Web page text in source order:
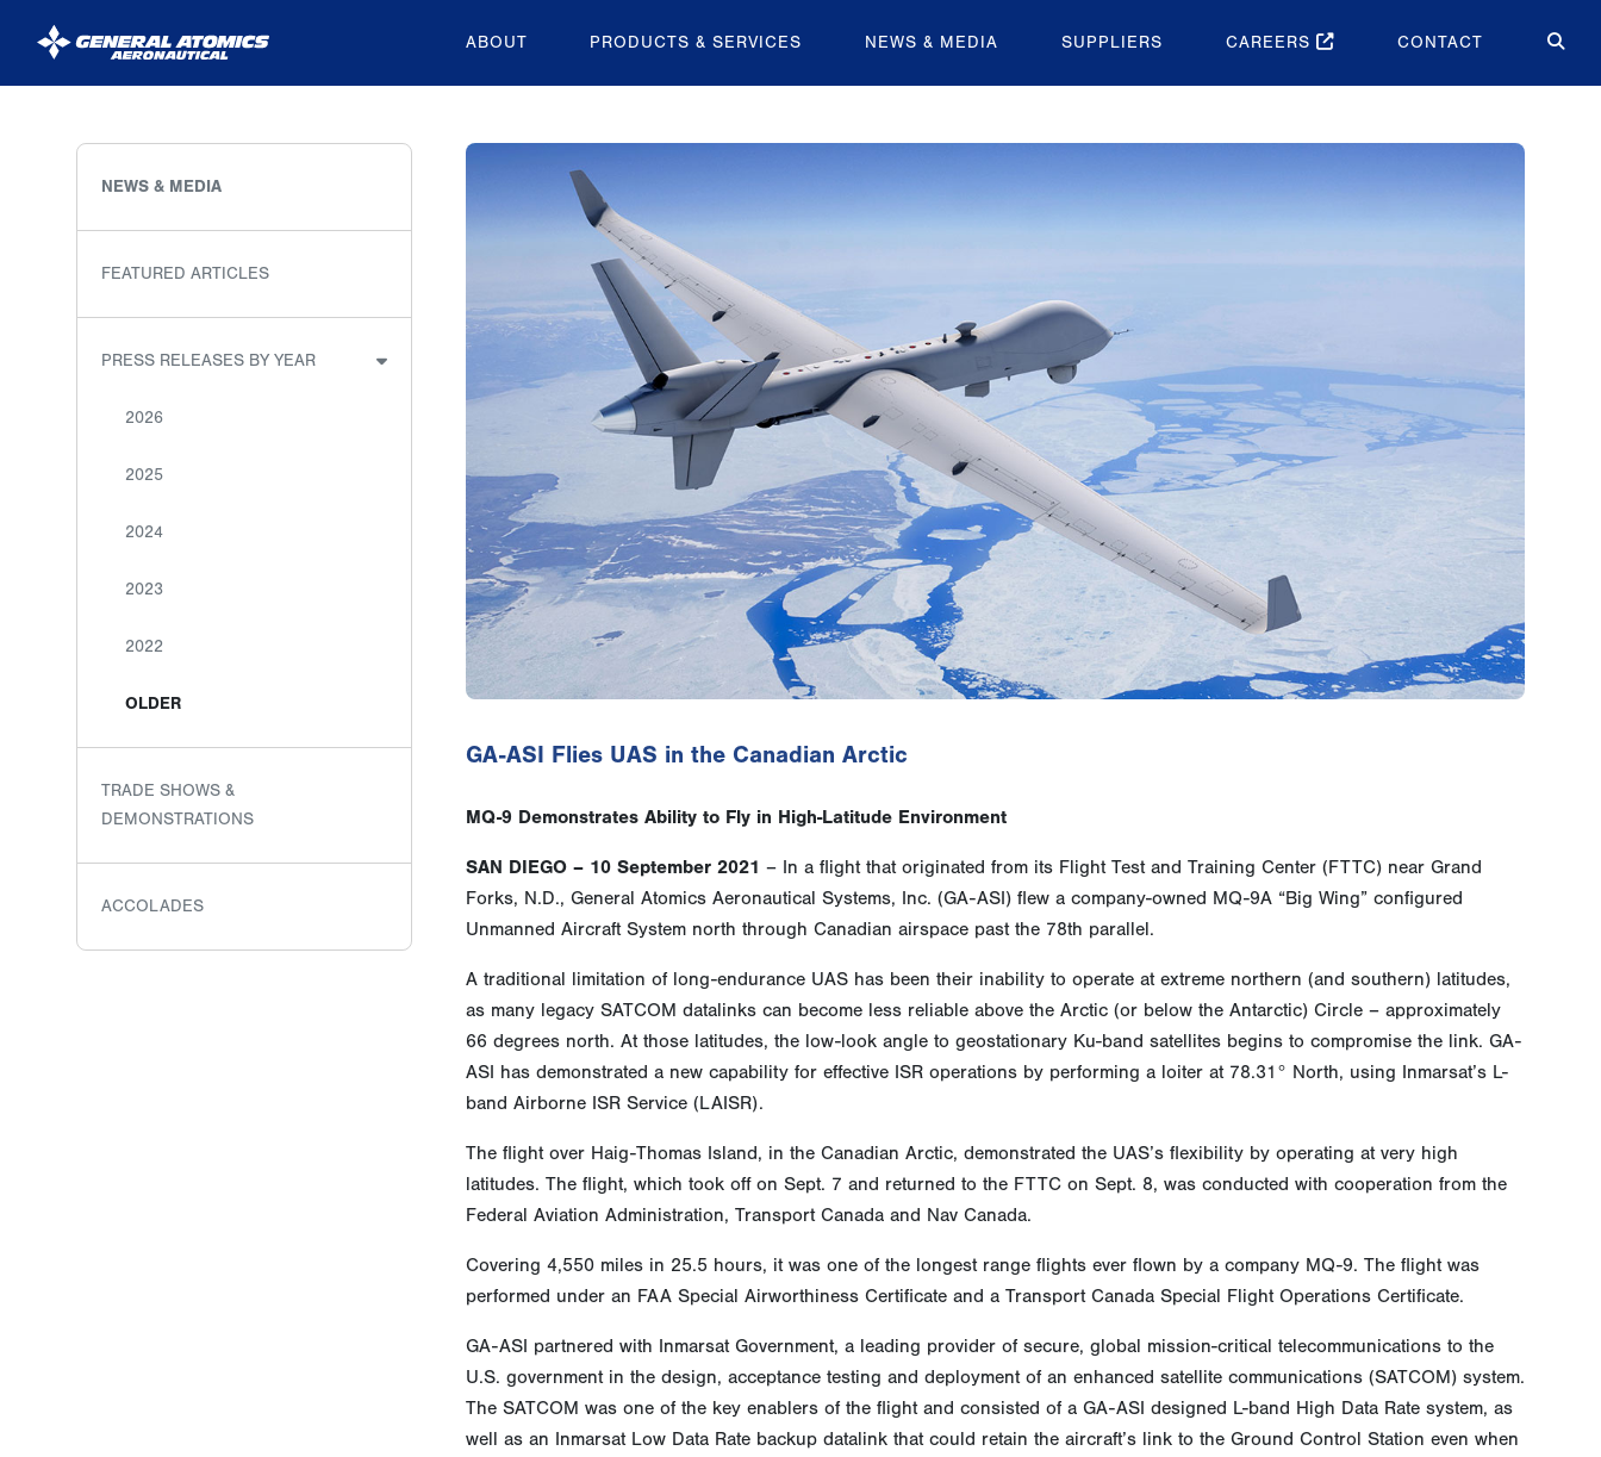
General
Atomics
Aeronautical
ABOUT PRODUCTS & SERVICES NEWS & MEDIA SUPPLIERS CAREERS CONTACT
GA-ASI Flies UAS in the Canadian Arctic
MQ-9 Demonstrates Ability to Fly in High-Latitude Environment
SAN DIEGO – 10 September 2021 – In a flight that originated from its Flight Test and Training Center (FTTC) near Grand
Forks, N.D., General Atomics Aeronautical Systems, Inc. (GA-ASI) flew a company-owned MQ-9A “Big Wing” configured
Unmanned Aircraft System north through Canadian airspace past the 78th parallel.
A traditional limitation of long-endurance UAS has been their inability to operate at extreme northern (and southern) latitudes,
as many legacy SATCOM datalinks can become less reliable above the Arctic (or below the Antarctic) Circle – approximately
66 degrees north. At those latitudes, the low-look angle to geostationary Ku-band satellites begins to compromise the link. GA-
ASI has demonstrated a new capability for effective ISR operations by performing a loiter at 78.31° North, using Inmarsat’s L-
band Airborne ISR Service (LAISR).
The flight over Haig-Thomas Island, in the Canadian Arctic, demonstrated the UAS’s flexibility by operating at very high
latitudes. The flight, which took off on Sept. 7 and returned to the FTTC on Sept. 8, was conducted with cooperation from the
Federal Aviation Administration, Transport Canada and Nav Canada.
Covering 4,550 miles in 25.5 hours, it was one of the longest range flights ever flown by a company MQ-9. The flight was
performed under an FAA Special Airworthiness Certificate and a Transport Canada Special Flight Operations Certificate.
GA-ASI partnered with Inmarsat Government, a leading provider of secure, global mission-critical telecommunications to the
U.S. government in the design, acceptance testing and deployment of an enhanced satellite communications (SATCOM) system.
The SATCOM was one of the key enablers of the flight and consisted of a GA-ASI designed L-band High Data Rate system, as
well as an Inmarsat Low Data Rate backup datalink that could retain the aircraft’s link to the Ground Control Station even when
NEWS & MEDIA
FEATURED ARTICLES
PRESS RELEASES BY YEAR
2026
2025
2024
2023
2022
OLDER
TRADE SHOWS &
DEMONSTRATIONS
ACCOLADES